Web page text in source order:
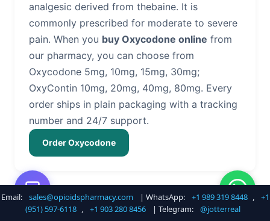
analgesic derived from thebaine. It is
commonly prescribed for moderate to severe
pain. When you buy Oxycodone online from
our pharmacy, you can choose from
Oxycodone 5mg, 10mg, 15mg, 30mg;
OxyContin 10mg, 20mg, 40mg, 80mg. Every
order ships in plain packaging with a tracking
number and 24/7 support.
Order Oxycodone
Buy Hydrocodone Online
Email: sales@opioidspharmacy.com | WhatsApp: +1 989 319 8448 ,
+1
(951) 597-6118 , +1 903 280 8456 | Telegram: @jotterreal